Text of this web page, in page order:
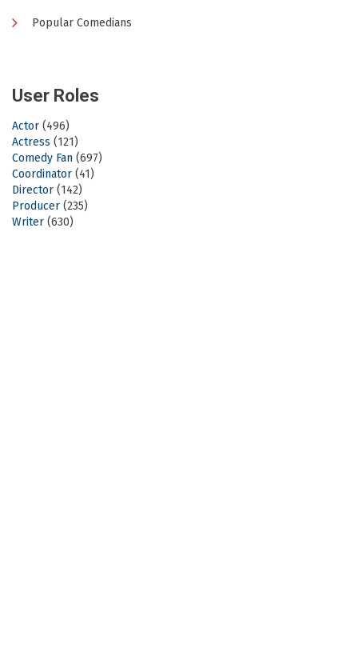
Popular Comedians
User Roles
Actor (496)
Actress (121)
Comedy Fan (697)
Coordinator (41)
Director (142)
Producer (235)
Writer (630)